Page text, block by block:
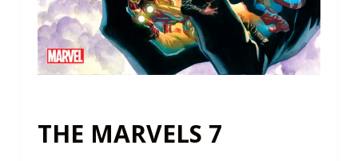
THE MARVELS 7